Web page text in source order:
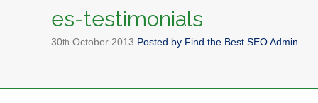
es-testimonials
30th October 2013 Posted by Find the Best SEO Admin